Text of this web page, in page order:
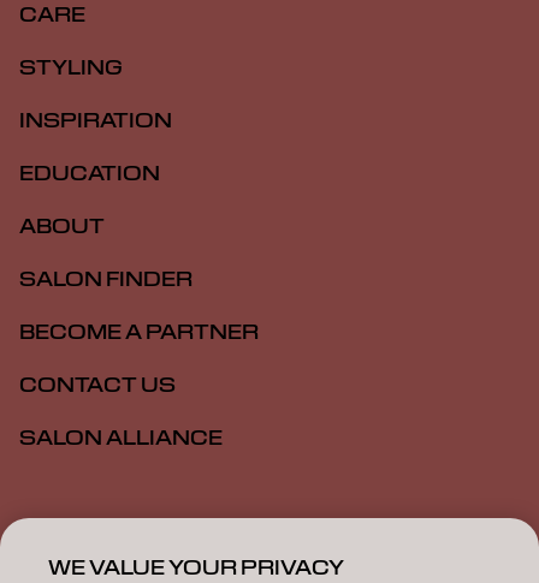
CARE
STYLING
INSPIRATION
EDUCATION
ABOUT
SALON FINDER
BECOME A PARTNER
CONTACT US
SALON ALLIANCE
Imprint
Accessibility MSDS
WE VALUE YOUR PRIVACY